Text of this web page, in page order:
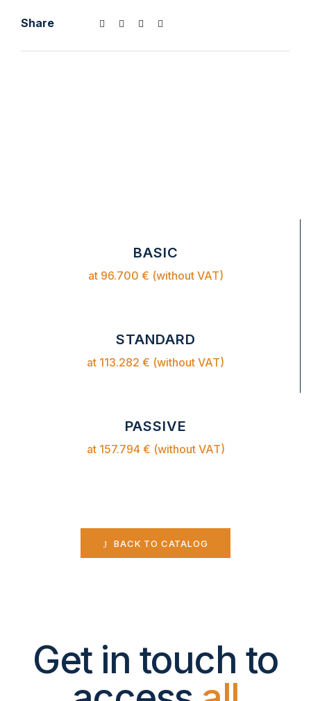
Share
BASIC
at 96.700 € (without VAT)
STANDARD
at 113.282 € (without VAT)
PASSIVE
at 157.794 € (without VAT)
BACK TO CATALOG
Get in touch to